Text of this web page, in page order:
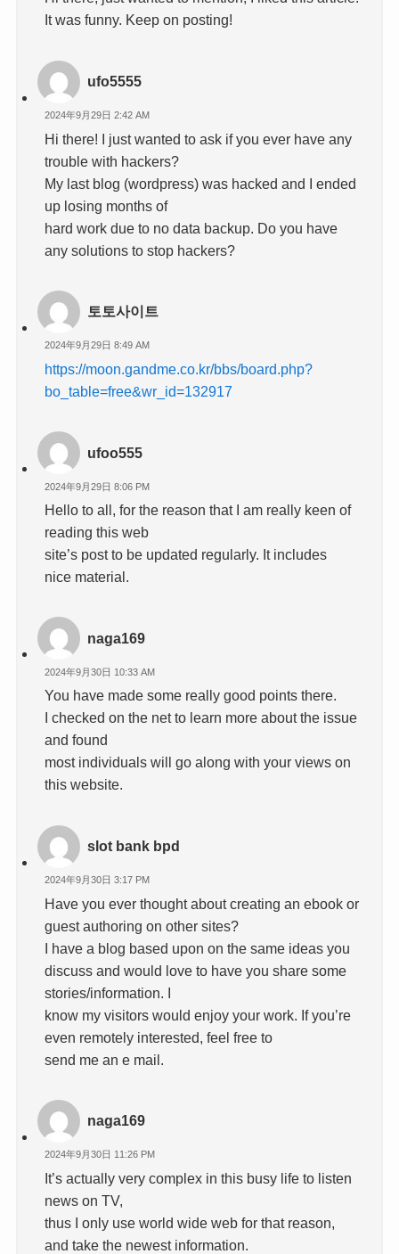
It was funny. Keep on posting!
ufo5555
2024年9月29日 2:42 AM
Hi there! I just wanted to ask if you ever have any
trouble with hackers?
My last blog (wordpress) was hacked and I ended
up losing months of
hard work due to no data backup. Do you have
any solutions to stop hackers?
토토사이트
2024年9月29日 8:49 AM
https://moon.gandme.co.kr/bbs/board.php?
bo_table=free&wr_id=132917
ufoo555
2024年9月29日 8:06 PM
Hello to all, for the reason that I am really keen of
reading this web
site’s post to be updated regularly. It includes
nice material.
naga169
2024年9月30日 10:33 AM
You have made some really good points there.
I checked on the net to learn more about the issue
and found
most individuals will go along with your views on
this website.
slot bank bpd
2024年9月30日 3:17 PM
Have you ever thought about creating an ebook or
guest authoring on other sites?
I have a blog based upon on the same ideas you
discuss and would love to have you share some
stories/information. I
know my visitors would enjoy your work. If you’re
even remotely interested, feel free to
send me an e mail.
naga169
2024年9月30日 11:26 PM
It’s actually very complex in this busy life to listen
news on TV,
thus I only use world wide web for that reason,
and take the newest information.